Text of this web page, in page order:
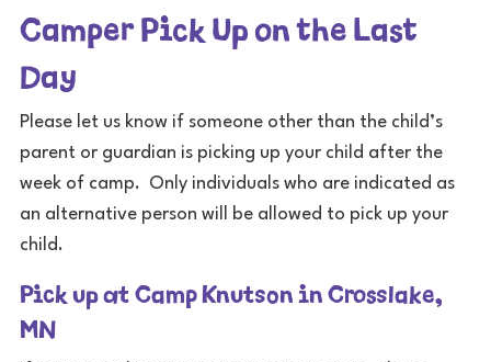
Camper Pick Up on the Last
Day
Please let us know if someone other than the child’s
parent or guardian is picking up your child after the
week of camp. Only individuals who are indicated as
an alternative person will be allowed to pick up your
child.
Pick up at Camp Knutson in Crosslake,
MN